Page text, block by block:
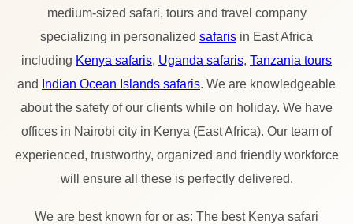
medium-sized safari, tours and travel company
specializing in personalized safaris in East Africa
including Kenya safaris, Uganda safaris, Tanzania tours
and
Indian Ocean Islands safaris. We are knowledgeable
about the safety of our clients while on holiday. We have
offices in Nairobi city in Kenya (East Africa). Our team of
experienced, trustworthy, organized and friendly workforce
will ensure all these is perfectly delivered.
We are best known for or as: The best Kenya safari